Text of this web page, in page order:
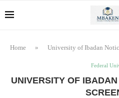
Home » University of Ibadan
Federal
UNIVERSITY OF